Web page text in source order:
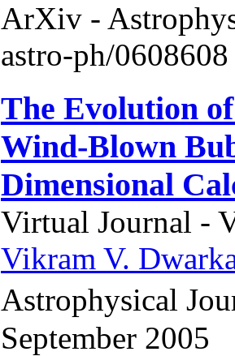
ArXiv -
astro-ph/
The Evolution
Wind-Blown
Dimensional
Virtual Journal -
Vikram V.
Astrophysical
September 2005